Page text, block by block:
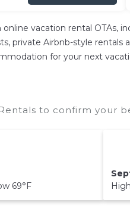
vacation rental OTAs,
private Airbnb-style rentals
for your next
to confirm your
69°F